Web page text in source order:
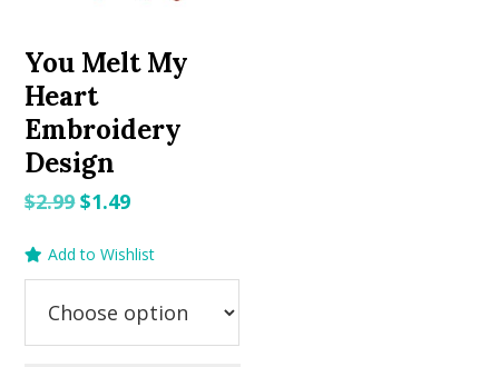
You Melt My
Heart
Embroidery
Design
$2.99Original
was:
$1.49Current
is:
Add to Wishlist